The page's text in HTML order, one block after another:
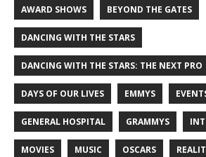
AWARD SHOWS BEYOND THE GATES
DANCING WITH THE STARS
DANCING WITH THE STARS: THE NEXT PRO
DAYS OF OUR LIVES EMMYS
GENERAL HOSPITAL GRAMMYS
MOVIES MUSIC OSCARS